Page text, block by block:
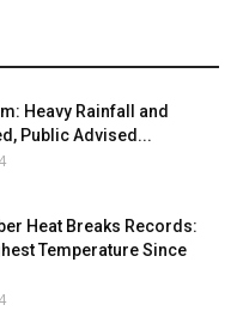
Heavy Rainfall and
Public Advised...
Heat Breaks Records:
Temperature Since